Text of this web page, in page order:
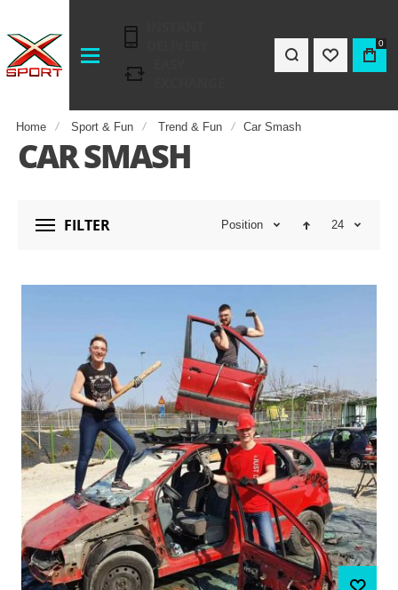
0
Home Sport & Fun Trend & Fun Car Smash
CAR SMASH
FILTER Position 24